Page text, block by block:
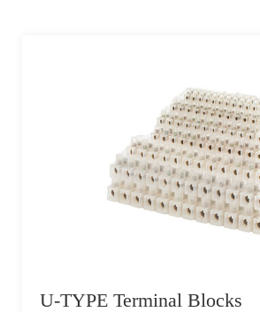
U-TYPE Terminal Blocks